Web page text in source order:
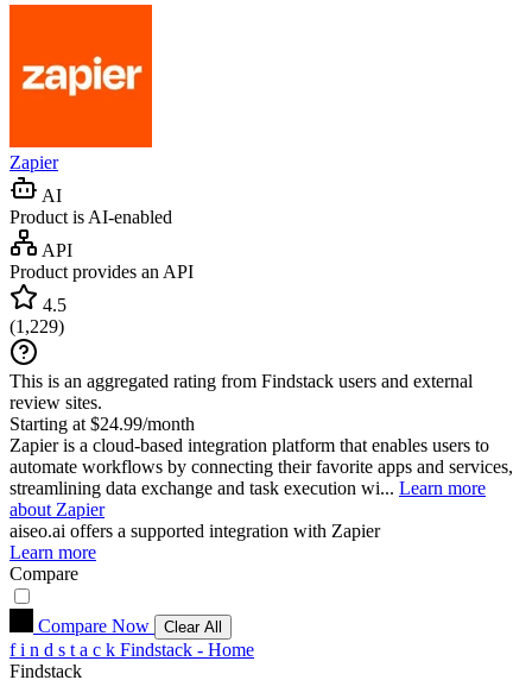
Zapier
AI
Product is AI-enabled
API
Product provides an API
4.5
(1,229)
This is an aggregated rating from Findstack users and external
review sites.
Starting at $24.99/month
Zapier is a cloud-based integration platform that enables users to
automate workflows by connecting their favorite apps and services,
streamlining data exchange and task execution wi... Learn more
about Zapier
aiseo.ai offers a supported integration with Zapier
Learn more
Compare
Compare Now Clear All
f i n d s t a c k Findstack - Home
Findstack